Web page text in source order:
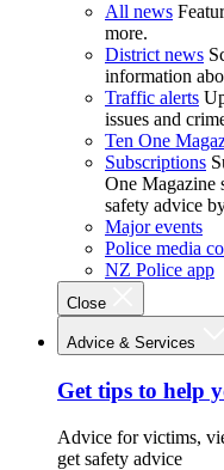
All news
more.
District news
information
Traffic alerts
issues and
Ten One
Subscriptions
One Magazine
safety advice
Major events
Police media
NZ Police app
Close
Advice & Services
Get tips to help
Advice for victims,
get safety advice